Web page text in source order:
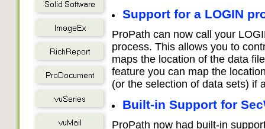
Support for a LOGIN
ProPath can now call your
process. This allows you to
maps the location of the data
feature you can map the
(or the selection of data sets) if
Built-in Support for
ProPath now had built-in